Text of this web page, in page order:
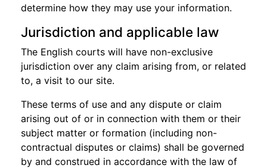
determine how they may use your information.
Jurisdiction and applicable law
The English courts will have non-exclusive
jurisdiction over any claim arising from, or related
to, a visit to our site.
These terms of use and any dispute or claim
arising out of or in connection with them or their
subject matter or formation (including non-
contractual disputes or claims) shall be governed
by and construed in accordance with the law of